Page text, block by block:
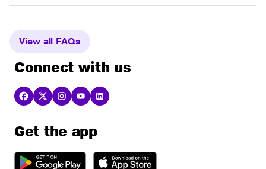
View all FAQs
Connect with us
Get the app